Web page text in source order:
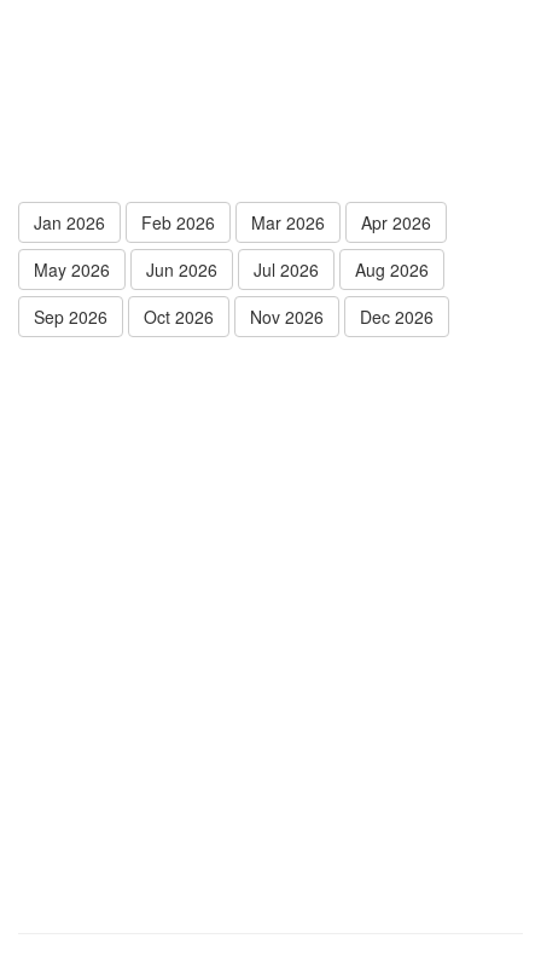
Jan 2026 Feb 2026 Mar 2026
Apr 2026
May 2026
Jun 2026 Jul 2026
Aug 2026
Sep 2026
Oct 2026 Nov 2026 Dec 2026